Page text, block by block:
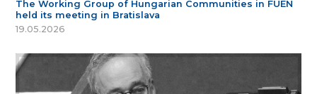
The Working Group of Hungarian Communities in FUEN
held its meeting in Bratislava
19.05.2026